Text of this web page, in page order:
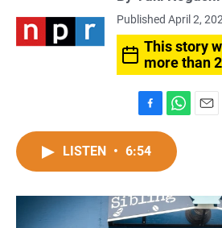
Published April 2,
This story
more than
a
c
o
o
k
h
t
A
p
p
LISTEN • 6:54